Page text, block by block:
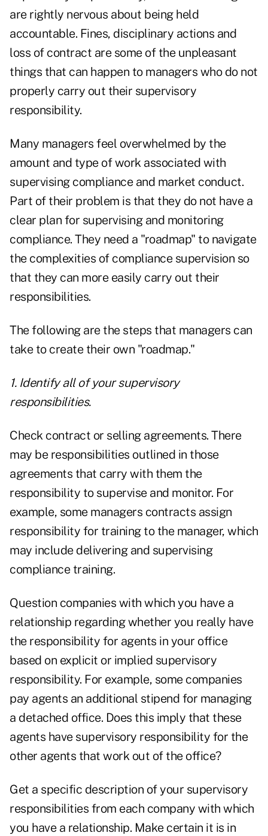
are rightly nervous about being held
accountable. Fines, disciplinary actions and
loss of contract are some of the unpleasant
things that can happen to managers who do not
properly carry out their supervisory
responsibility.
Many managers feel overwhelmed by the
amount and type of work associated with
supervising compliance and market conduct.
Part of their problem is that they do not have a
clear plan for supervising and monitoring
compliance. They need a "roadmap" to navigate
the complexities of compliance supervision so
that they can more easily carry out their
responsibilities.
The following are the steps that managers can
take to create their own "roadmap."
1. Identify all of your supervisory
responsibilities.
Check contract or selling agreements. There
may be responsibilities outlined in those
agreements that carry with them the
responsibility to supervise and monitor. For
example, some managers contracts assign
responsibility for training to the manager, which
may include delivering and supervising
compliance training.
Question companies with which you have a
relationship regarding whether you really have
the responsibility for agents in your office
based on explicit or implied supervisory
responsibility. For example, some companies
pay agents an additional stipend for managing
a detached office. Does this imply that these
agents have supervisory responsibility for the
other agents that work out of the office?
Get a specific description of your supervisory
responsibilities from each company with which
you have a relationship. Make certain it is in